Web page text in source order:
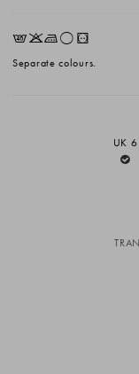
EKLrV
Separate colours.
UK 6